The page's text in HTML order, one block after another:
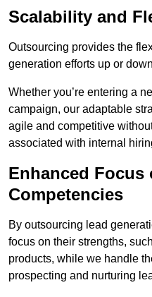
Scalability and
Outsourcing provides the
generation efforts up or
Whether you’re entering a
campaign, our adaptable
agile and competitive
associated with internal
Enhanced Focus
Competencies
By outsourcing lead
focus on their strengths,
products, while we handle
prospecting and nurturing